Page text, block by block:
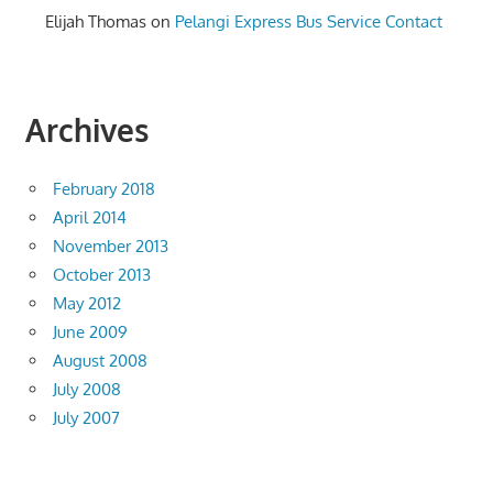
Elijah Thomas on Pelangi Express Bus Service Contact
Archives
February 2018
April 2014
November 2013
October 2013
May 2012
June 2009
August 2008
July 2008
July 2007